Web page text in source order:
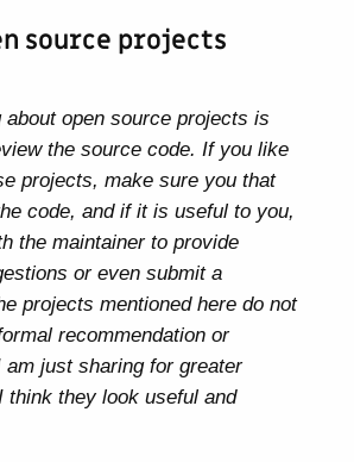
source projects
about open source projects is
the source code. If you like
projects, make sure you that
code, and if it is useful to you,
the maintainer to provide
or even submit a
projects mentioned here do not
recommendation or
am just sharing for greater
think they look useful and